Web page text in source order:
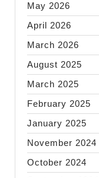
May 2026
April 2026
March 2026
August 2025
March 2025
February 2025
January 2025
November 2024
October 2024